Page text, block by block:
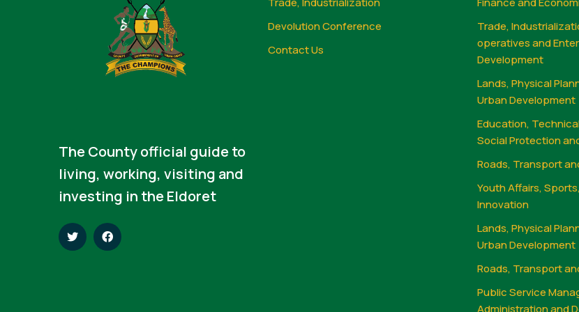
The County official guide to
living, working, visiting and
investing in the Eldoret
Devolution Conference
Contact Us
Trade,
operatives and
Development
Lands, Physical
Urban Development
Education,
Social Protection
Roads, Transport
Youth Affairs,
Innovation
Lands, Physical
Urban Development
Roads, Transport
Public Service
Administration and